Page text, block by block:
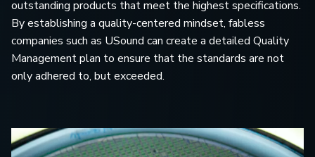
outstanding products that meet the highest specifications.
By establishing a quality-centered mindset, fabless
companies such as USound can create a detailed Quality
Management plan to ensure that the standards are not
only adhered to, but exceeded.